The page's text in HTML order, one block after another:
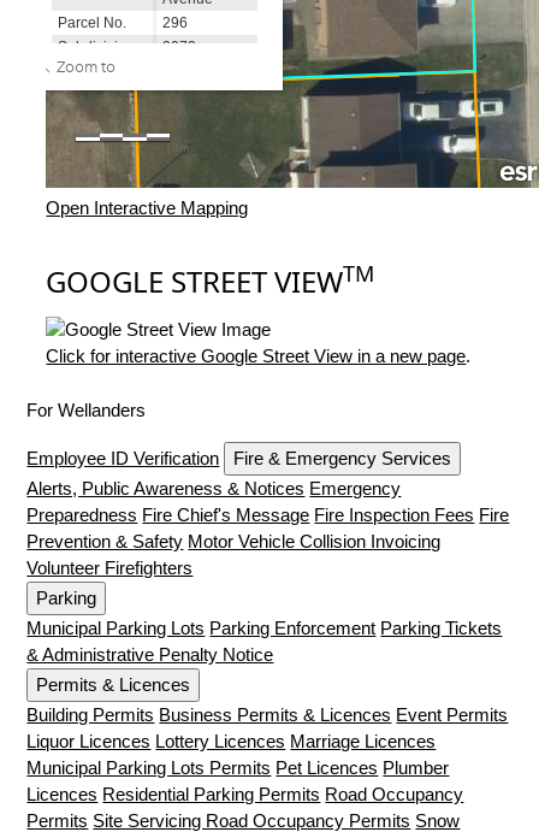
Open Interactive Mapping
GOOGLE STREET VIEWTM
Click for interactive Google Street View in a new page.
For Wellanders
Employee ID Verification
Fire & Emergency Services
Alerts, Public Awareness & Notices Emergency
Preparedness Fire Chief's Message Fire Inspection Fees Fire
Prevention & Safety Motor Vehicle Collision Invoicing
Volunteer Firefighters
Parking
Municipal Parking Lots Parking Enforcement Parking Tickets
& Administrative Penalty Notice
Permits & Licences
Building Permits Business Permits & Licences Event Permits
Liquor Licences Lottery Licences Marriage Licences
Municipal Parking Lots Permits Pet Licences Plumber
Licences Residential Parking Permits Road Occupancy
Permits Site Servicing Road Occupancy Permits Snow